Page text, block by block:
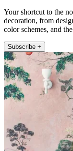
Your shortcut to the
decoration, from
color schemes, and
Subscribe +